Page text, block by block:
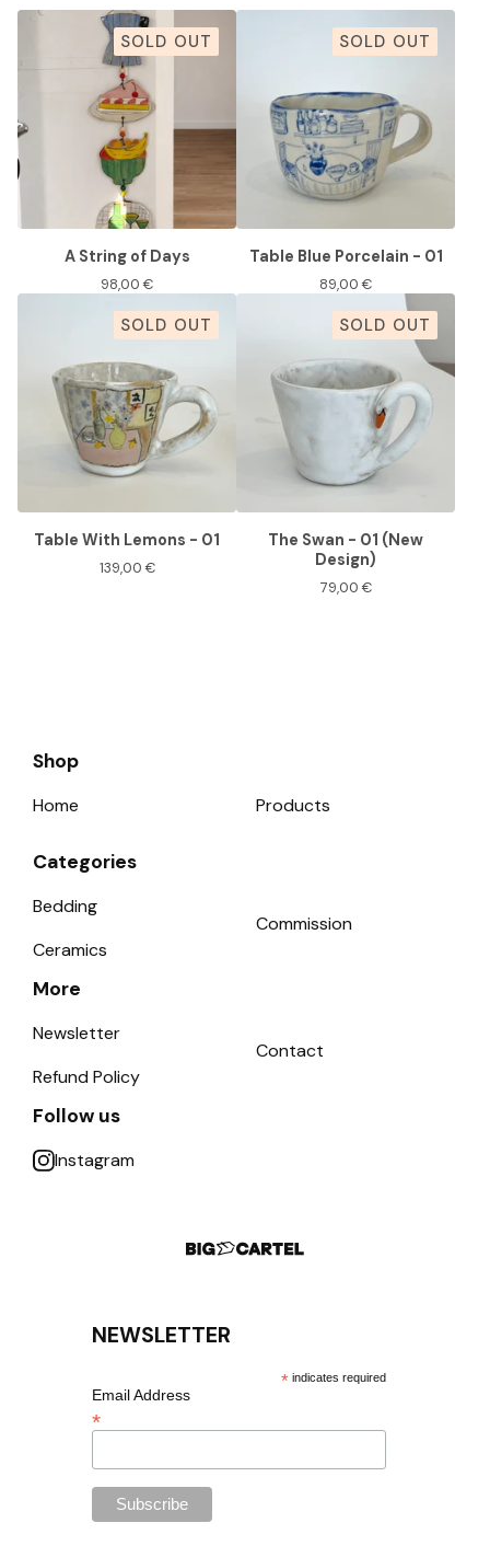
SOLD OUT
A String of Days
98,00€
SOLD OUT
Table Blue Porcelain - 01
89,00€
SOLD OUT
Table With Lemons - 01
139,00€
SOLD OUT
The Swan - 01 (New
Design)
79,00€
Shop
Home Products
Categories
Bedding
Ceramics
Commission
More
Newsletter
Refund Policy
Contact
Follow us
Instagram
NEWSLETTER
* indicates required
Email Address
*